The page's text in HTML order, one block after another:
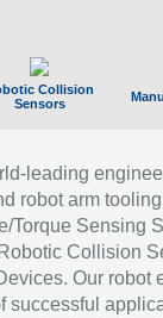
Collision
Sensors
leading
robot arm
Torque Sensing
Collision
Our robot
successful